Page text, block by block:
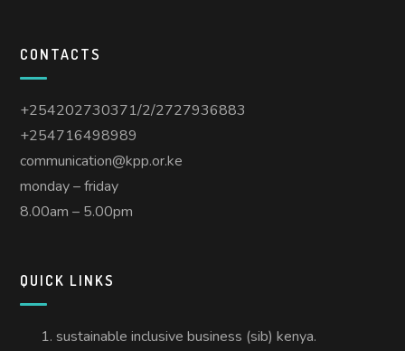
CONTACTS
+254202730371/2/2727936883
+254716498989
communication@kpp.or.ke
monday – friday
8.00am – 5.00pm
QUICK LINKS
sustainable inclusive business (sib) kenya.